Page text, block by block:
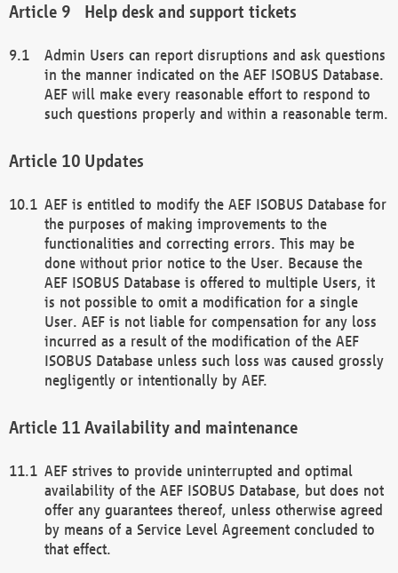
Help desk and support tickets
Admin Users can report disruptions and ask questions
in the manner indicated on the AEF ISOBUS Database.
AEF will make every reasonable effort to respond to
such questions properly and within a reasonable term.
Updates
AEF is entitled to modify the AEF ISOBUS Database for
the purposes of making improvements to the
functionalities and correcting errors. This may be
done without prior notice to the User. Because the
AEF ISOBUS Database is offered to multiple Users, it
is not possible to omit a modification for a single
User. AEF is not liable for compensation for any loss
incurred as a result of the modification of the AEF
ISOBUS Database unless such loss was caused grossly
negligently or intentionally by AEF.
Availability and maintenance
AEF strives to provide uninterrupted and optimal
availability of the AEF ISOBUS Database, but does not
offer any guarantees thereof, unless otherwise agreed
by means of a Service Level Agreement concluded to
that effect.